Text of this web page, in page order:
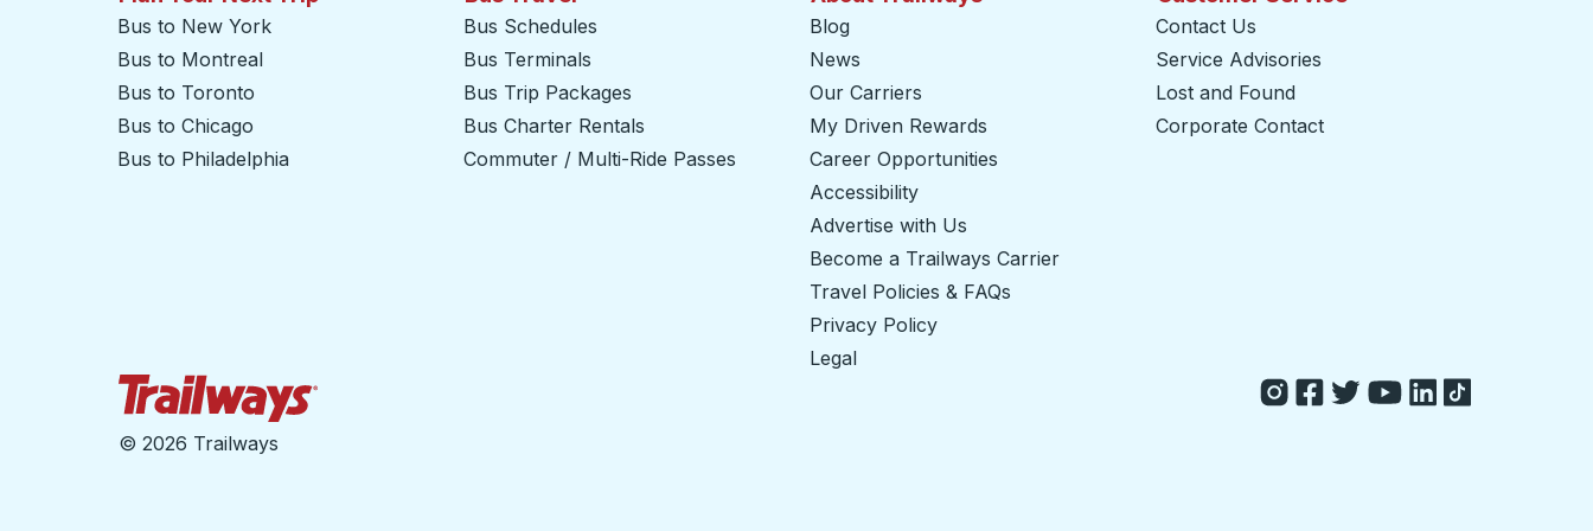
Bus to New York
Bus to Montreal
Bus to Toronto
Bus to Chicago
Bus to Philadelphia
Bus Schedules
Bus Terminals
Bus Trip Packages
Bus Charter Rentals
Commuter / Multi-Ride Passes
Blog
News
Our Carriers
My Driven Rewards
Career Opportunities
Accessibility
Advertise with Us
Become a Trailways Carrier
Travel Policies & FAQs
Privacy Policy
Legal
Contact Us
Service Advisories
Lost and Found
Corporate Contact
© 2026 Trailways